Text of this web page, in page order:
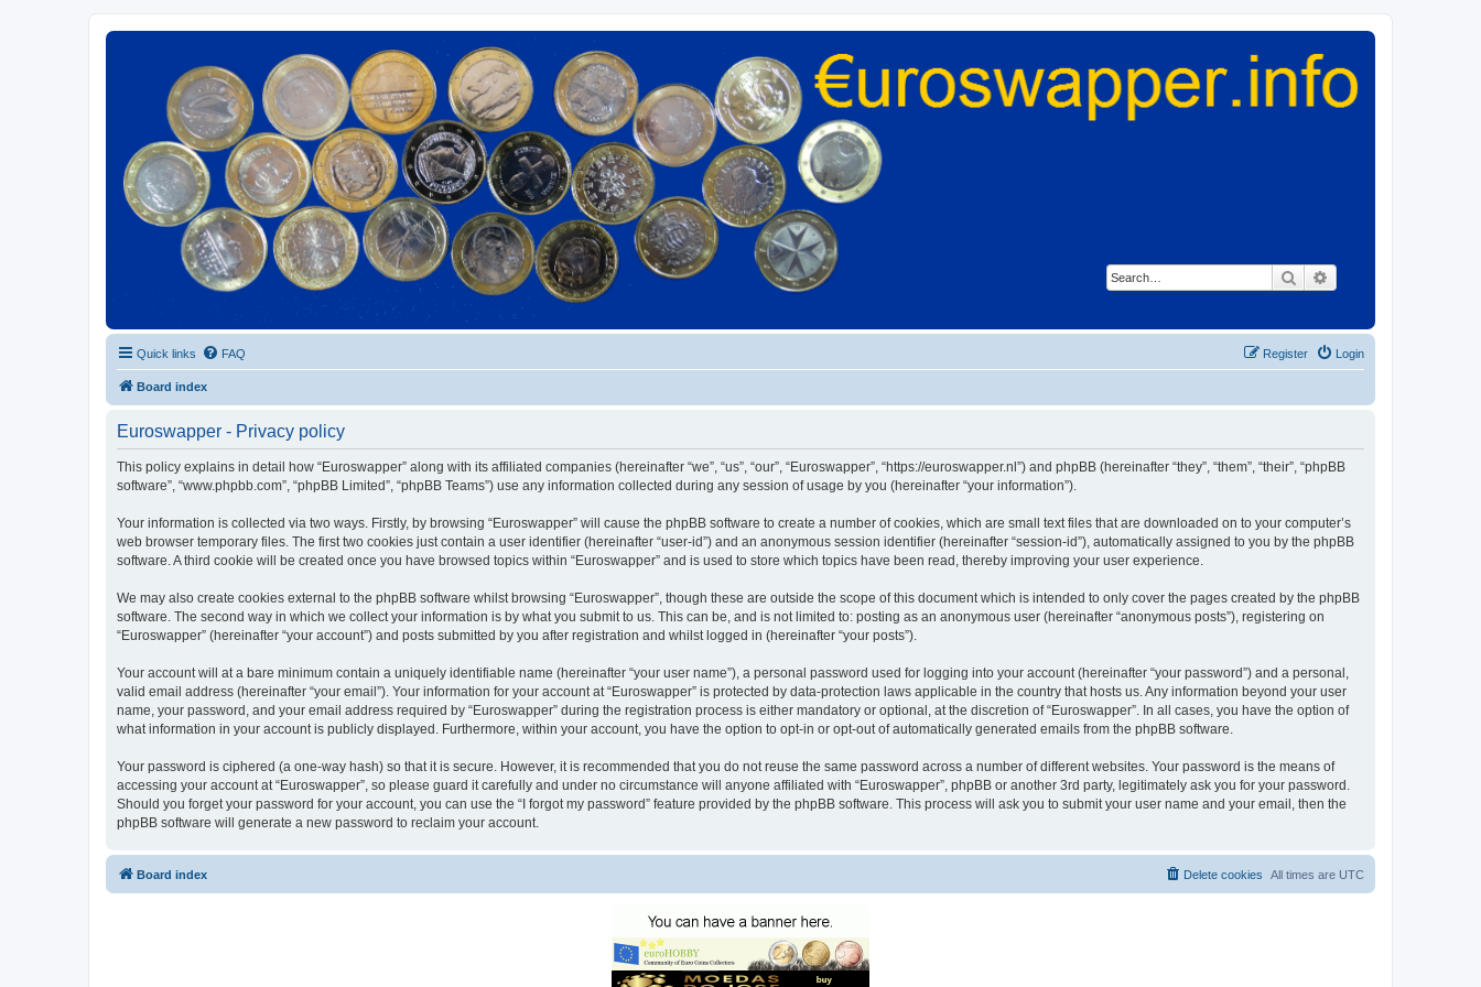
Search
Euroswapper
Euroswapper.info
Quick links FAQ Login
Register
Board index
Euroswapper - Privacy policy
This policy explains in detail how “Euroswapper” along with its affiliated companies (hereinafter “we”, “us”, “our”, “Euroswapper”, “https://euroswapper.nl”) and phpBB (hereinafter “they”, “them”, “their”, “phpBB
software”, “www.phpbb.com”, “phpBB Limited”, “phpBB Teams”) use any information collected during any session of usage by you (hereinafter “your information”).
Your information is collected via two ways. Firstly, by browsing “Euroswapper” will cause the phpBB software to create a number of cookies, which are small text files that are downloaded on to your computer’s
web browser temporary files. The first two cookies just contain a user identifier (hereinafter “user-id”) and an anonymous session identifier (hereinafter “session-id”), automatically assigned to you by the phpBB
software. A third cookie will be created once you have browsed topics within “Euroswapper” and is used to store which topics have been read, thereby improving your user experience.
We may also create cookies external to the phpBB software whilst browsing “Euroswapper”, though these are outside the scope of this document which is intended to only cover the pages created by the phpBB
software. The second way in which we collect your information is by what you submit to us. This can be, and is not limited to: posting as an anonymous user (hereinafter “anonymous posts”), registering on
“Euroswapper” (hereinafter “your account”) and posts submitted by you after registration and whilst logged in (hereinafter “your posts”).
Your account will at a bare minimum contain a uniquely identifiable name (hereinafter “your user name”), a personal password used for logging into your account (hereinafter “your password”) and a personal,
valid email address (hereinafter “your email”). Your information for your account at “Euroswapper” is protected by data-protection laws applicable in the country that hosts us. Any information beyond your user
name, your password, and your email address required by “Euroswapper” during the registration process is either mandatory or optional, at the discretion of “Euroswapper”. In all cases, you have the option of
what information in your account is publicly displayed. Furthermore, within your account, you have the option to opt-in or opt-out of automatically generated emails from the phpBB software.
Your password is ciphered (a one-way hash) so that it is secure. However, it is recommended that you do not reuse the same password across a number of different websites. Your password is the means of
accessing your account at “Euroswapper”, so please guard it carefully and under no circumstance will anyone affiliated with “Euroswapper”, phpBB or another 3rd party, legitimately ask you for your password.
Should you forget your password for your account, you can use the “I forgot my password” feature provided by the phpBB software. This process will ask you to submit your user name and your email, then the
phpBB software will generate a new password to reclaim your account.
Board index All times are UTC
Delete cookies